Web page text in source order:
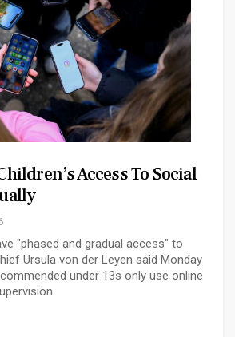
Access To Social
"phased and gradual access" to
Ursula von der Leyen said Monday
under 13s only use online